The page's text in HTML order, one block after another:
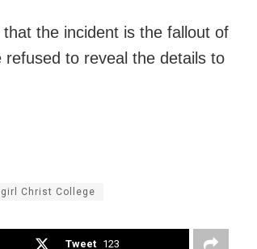
the incident is the fallout of
to reveal the details to
Christ College
Tweet 123